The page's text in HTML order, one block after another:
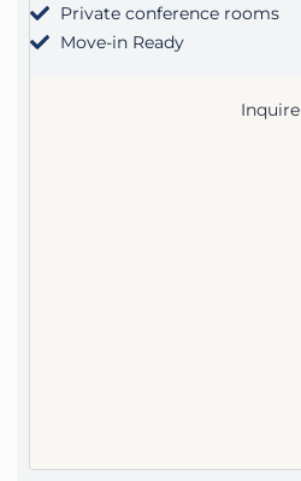
Private conference rooms
Move-in Ready
Inquire